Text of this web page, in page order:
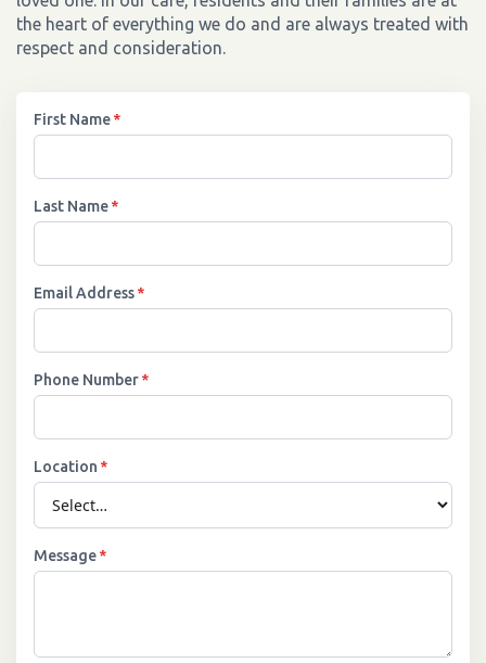
the heart of everything we do and are always treated with
respect and consideration.
First Name*
Last Name*
Email Address*
Phone Number*
Location *
Message*